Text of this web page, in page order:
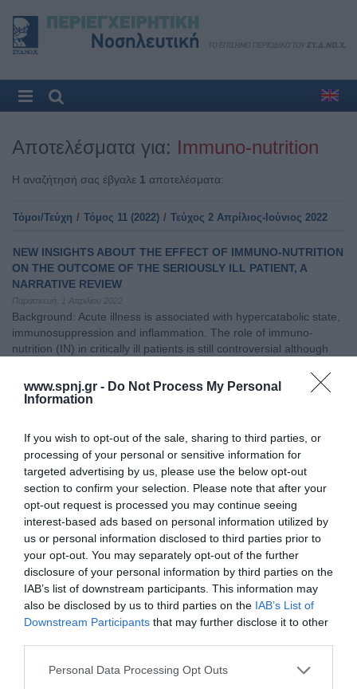
www.spnj.gr - Do Not Process My Personal
Information
If you wish to opt-out of the sale, sharing to third parties, or
processing of your personal or sensitive information for
targeted advertising by us, please use the below opt-out
section to confirm your selection. Please note that after your
opt-out request is processed you may continue seeing
interest-based ads based on personal information utilized by
us or personal information disclosed to third parties prior to
your opt-out. You may separately opt-out of the further
disclosure of your personal information by third parties on the
IAB’s list of downstream participants. This information may
also be disclosed by us to third parties on the IAB’s List of
Downstream Participants that may further disclose it to other
Personal Data Processing Opt Outs
Αποτελέσματα για: Immuno-nutrition
Η αναζήτησή σας έβγαλε 1 αποτελέσματα:
Τόμοι/Τεύχη / Τόμος 11 (2022) / Τεύχος 2 Απρίλιος-Ιούνιος 2022
NEW INSIGHTS ABOUT THE EFFECT OF IMMUNO-NUTRITION
ON THE OUTCOME OF THE SERIOUSLY ILL PATIENT, A
NARRATIVE REVIEW
Παρασκευή, 1 Απριλίου 2022
Background: Acute illness is associated with hypercatabolic state,
immunosuppression and inflammation. The role of immuno-
nutrition (IN) in critically ill patients is still controversial although
The purpose of this study was to explore the effect of immuno-
nutrition on the outcome of the seriously ill patient. Methods: A
Καλωσόρισμα
Συντακτική Επιτροπή
Οδηγίες για συγγραφείς
Εθνική Αναγνώριση
Συγγραφείς